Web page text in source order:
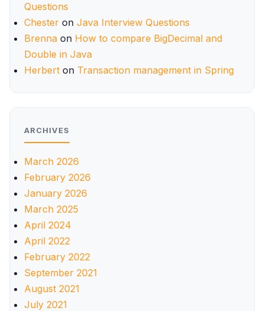
Questions
Chester on Java Interview Questions
Brenna on How to compare BigDecimal and
Double in Java
Herbert on Transaction management in Spring
ARCHIVES
March 2026
February 2026
January 2026
March 2025
April 2024
April 2022
February 2022
September 2021
August 2021
July 2021